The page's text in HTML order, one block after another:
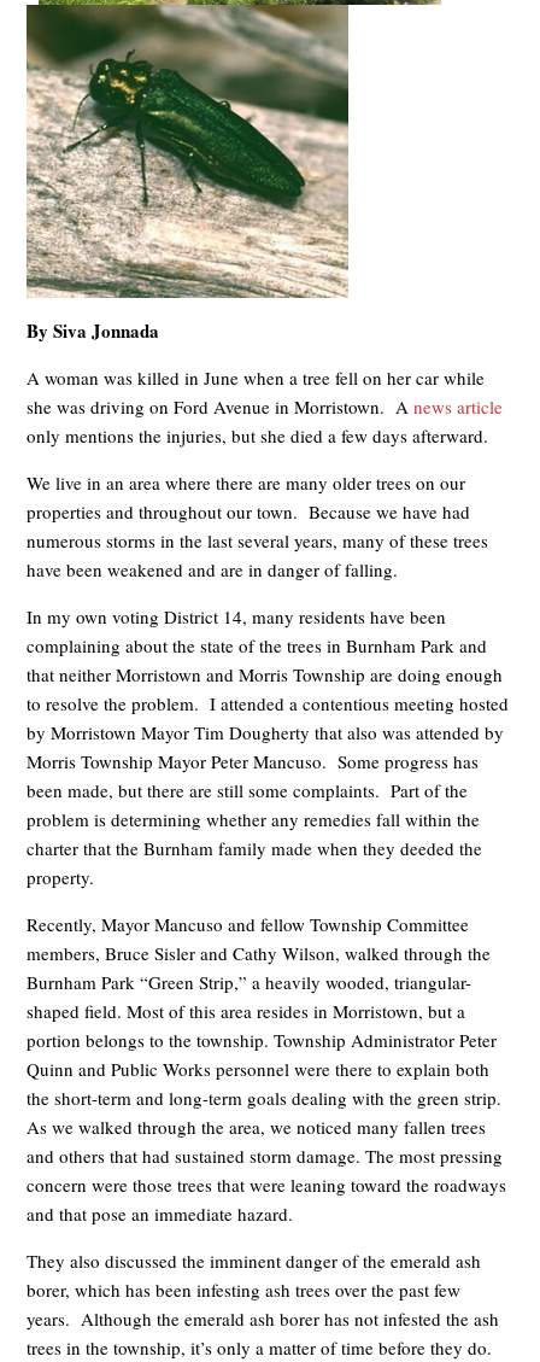
By Siva Jonnada
A woman was killed in June when a tree fell on her car while
she was driving on Ford Avenue in Morristown. Anews article
only mentions the injuries, but she died a few days afterward.
We live in an area where there are many older trees on our
properties and throughout our town. Because we have had
numerous storms in the last several years, many of these trees
have been weakened and are in danger of falling.
In my own voting District 14, many residents have been
complaining about the state of the trees in Burnham Park and
that neither Morristown and Morris Township are doing enough
to resolve the problem. I attended a contentious meeting hosted
by Morristown Mayor Tim Dougherty that also was attended by
Morris Township Mayor Peter Mancuso. Some progress has
been made, but there are still some complaints. Part of the
problem is determining whether any remedies fall within the
charter that the Burnham family made when they deeded the
property.
Recently, Mayor Mancuso and fellow Township Committee
members, Bruce Sisler and Cathy Wilson, walked through the
Burnham Park “Green Strip,” a heavily wooded, triangular-
shaped field. Most of this area resides in Morristown, but a
portion belongs to the township. Township Administrator Peter
Quinn and Public Works personnel were there to explain both
the short-term and long-term goals dealing with the green strip.
As we walked through the area, we noticed many fallen trees
and others that had sustained storm damage. The most pressing
concern were those trees that were leaning toward the roadways
and that pose an immediate hazard.
They also discussed the imminent danger of the emerald ash
borer, which has been infesting ash trees over the past few
years. Although the emerald ash borer has not infested the ash
trees in the township, it’s only a matter of time before they do.